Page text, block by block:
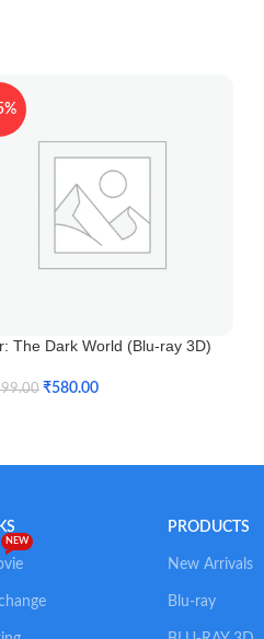
The Dark World (Blu-ray 3D)
₹580.00
NEW
PRODUCTS
New Arrivals
Blu-ray